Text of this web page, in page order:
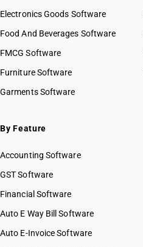
Electronics Goods Software
Food And Beverages Software
FMCG Software
Furniture Software
Garments Software
By Feature
Accounting Software
GST Software
Financial Software
Auto E Way Bill Software
Auto E-Invoice Software